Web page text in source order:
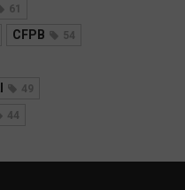
61
CFPB 54
49
44